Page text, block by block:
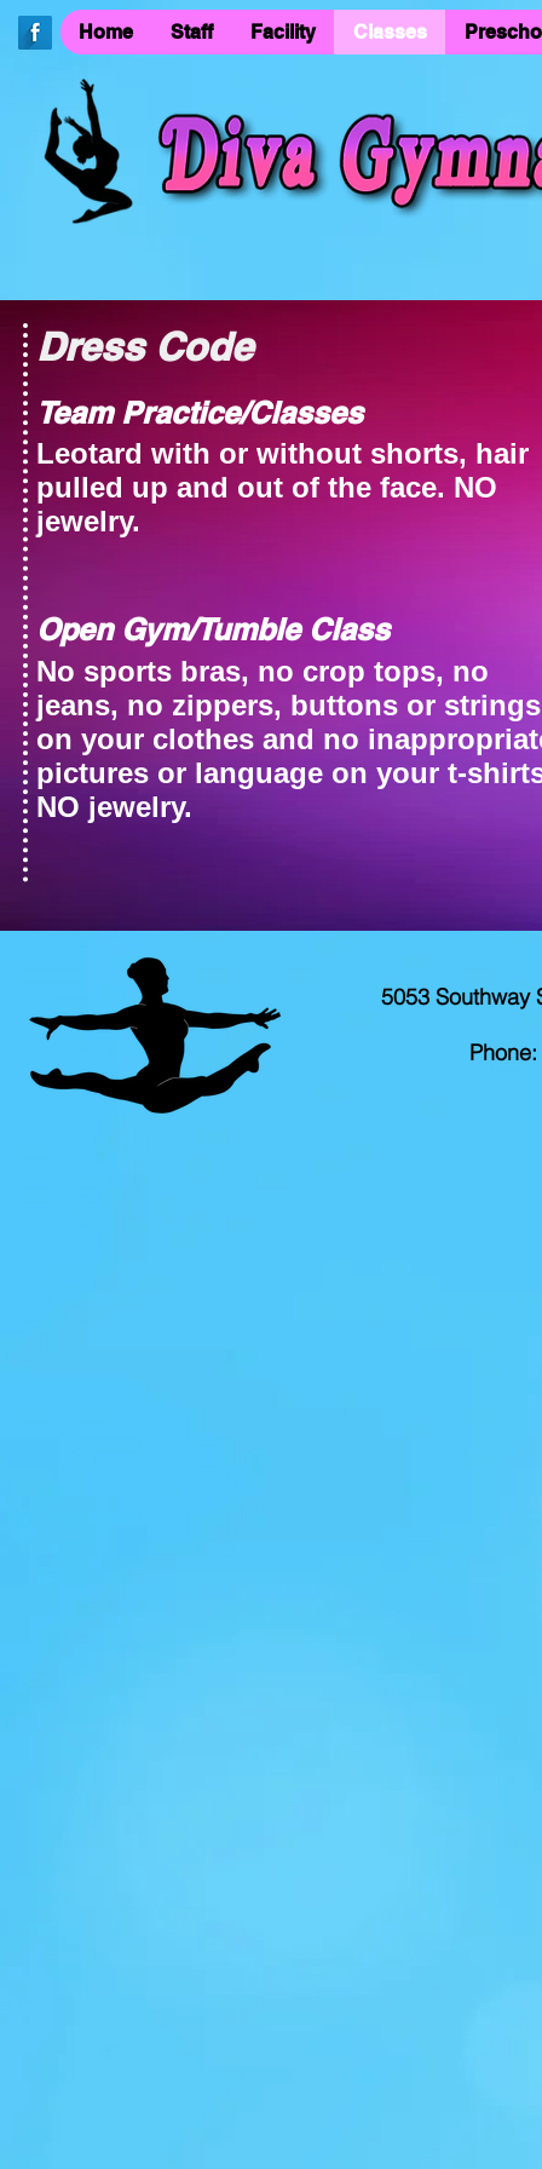
Home Staff Facility Classes
Dress Code
Team Practice/Classes
Leotard with or without shorts, hair
pulled up and out of the face. NO
jewelry.
Open Gym/Tumble Class
No sports bras, no crop tops, no
jeans, no zippers, buttons or strings
on your clothes and no
pictures or language on your t-
NO jewelry.
5053 Southway